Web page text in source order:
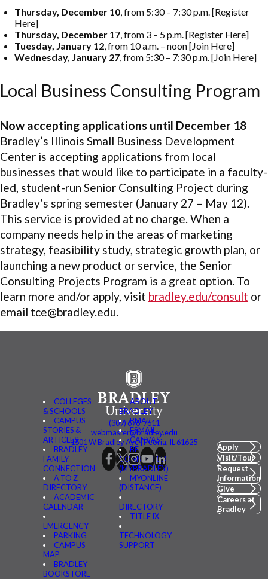
Thursday, December 10, from 5:30 – 7:30 p.m. [Register
Here]
Thursday, December 17, from 3 – 5 p.m. [Register Here]
Tuesday, January 12, from 10 a.m. – noon [Join Here]
Wednesday, January 27, from 5:30 – 7:30 p.m. [Join Here]
Local Business Consulting Program
Now accepting applications until December 18
Bradley’s Illinois Small Business Development
Center is accepting applications from local
businesses that would like to participate in a faculty-
led, student-run Senior Consulting Project during
Bradley’s spring semester (January 27 – May 12).
This service is provided at no charge. When a
company needs help in the areas of marketing
strategy, feasibility study, strategic growth plan, or
launching a new product or service, the Senior
Consulting Projects Program is a great option. To
learn more and/or apply, visit bradley.edu/consult or
email tce@bradley.edu.
COLLEGES
& SCHOOLS
CAMPUS
STORIES &
ARTICLES
BRADLEY
FAMILY
CONNECTION
A TO Z
DIRECTORY
ACADEMIC
CALENDAR
EMERGENCY
PARKING
CAMPUS
MAP
BRADLEY
BOOKSTORE
ABOUT
BRADLEY
BMAIL
FSMAIL
CANVAS
BE
CONNECTED
(MYBRADLEY)
MYONLINE
(DISTANCE)
DIRECTORY
TITLE IX
TECHNOLOGY
SUPPORT
(309) 676-7611
webmaster@bradley.edu
1501 W Bradley Ave | Peoria, IL 61625
Apply
Visit/Tour
Request
Information
Give
Careers at
Bradley